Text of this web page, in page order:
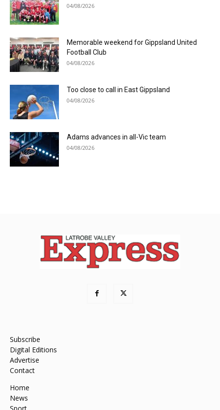
04/08/2026
Memorable weekend for Gippsland United
Football Club
04/08/2026
Too close to call in East Gippsland
04/08/2026
Adams advances in all-Vic team
04/08/2026
Subscribe
Digital Editions
Advertise
Contact
Home
News